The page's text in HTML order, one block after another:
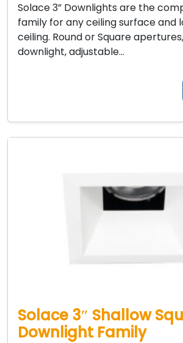
Solace 3” Downlights are the
family for any ceiling surface and
ceiling. Round or Square
downlight, adjustable…
Solace 3″ Shallow
Downlight Family